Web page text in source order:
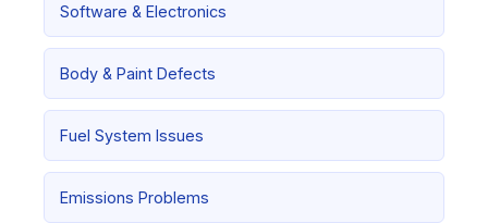
Software & Electronics
Body & Paint Defects
Fuel System Issues
Emissions Problems